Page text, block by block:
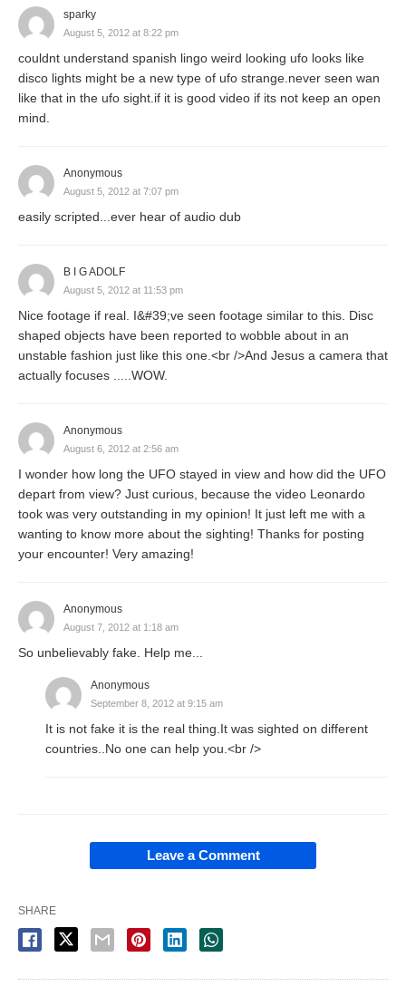
sparky
August 5, 2012 at 8:22 pm
couldnt understand spanish lingo weird looking ufo looks like
disco lights might be a new type of ufo strange.never seen wan
like that in the ufo sight.if it is good video if its not keep an open
mind.
Anonymous
August 5, 2012 at 7:07 pm
easily scripted...ever hear of audio dub
B I G ADOLF
August 5, 2012 at 11:53 pm
Nice footage if real. I&#39;ve seen footage similar to this. Disc
shaped objects have been reported to wobble about in an
unstable fashion just like this one.<br />And Jesus a camera that
actually focuses .....WOW.
Anonymous
August 6, 2012 at 2:56 am
I wonder how long the UFO stayed in view and how did the UFO
depart from view? Just curious, because the video Leonardo
took was very outstanding in my opinion! It just left me with a
wanting to know more about the sighting! Thanks for posting
your encounter! Very amazing!
Anonymous
August 7, 2012 at 1:18 am
So unbelievably fake. Help me...
Anonymous
September 8, 2012 at 9:15 am
It is not fake it is the real thing.It was sighted on different
countries..No one can help you.<br />
Leave a Comment
SHARE